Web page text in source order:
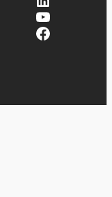
YouTube
Facebook